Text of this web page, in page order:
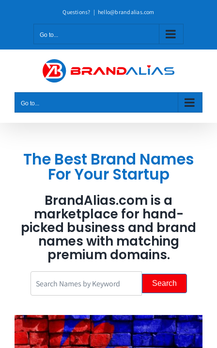
Questions? | hello@brandalias.com
Go to...
Go to...
The Best Brand Names
For Your Startup
BrandAlias.com is a
marketplace for hand-
picked business and brand
names with matching
premium domains.
Search